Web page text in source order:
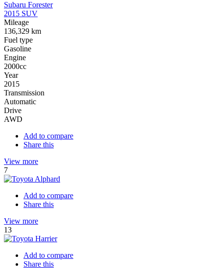
Subaru Forester
2015 SUV
Mileage
136,329 km
Fuel type
Gasoline
Engine
2000cc
Year
2015
Transmission
Automatic
Drive
AWD
Add to compare
Share this
View more
7
Add to compare
Share this
View more
13
Add to compare
Share this